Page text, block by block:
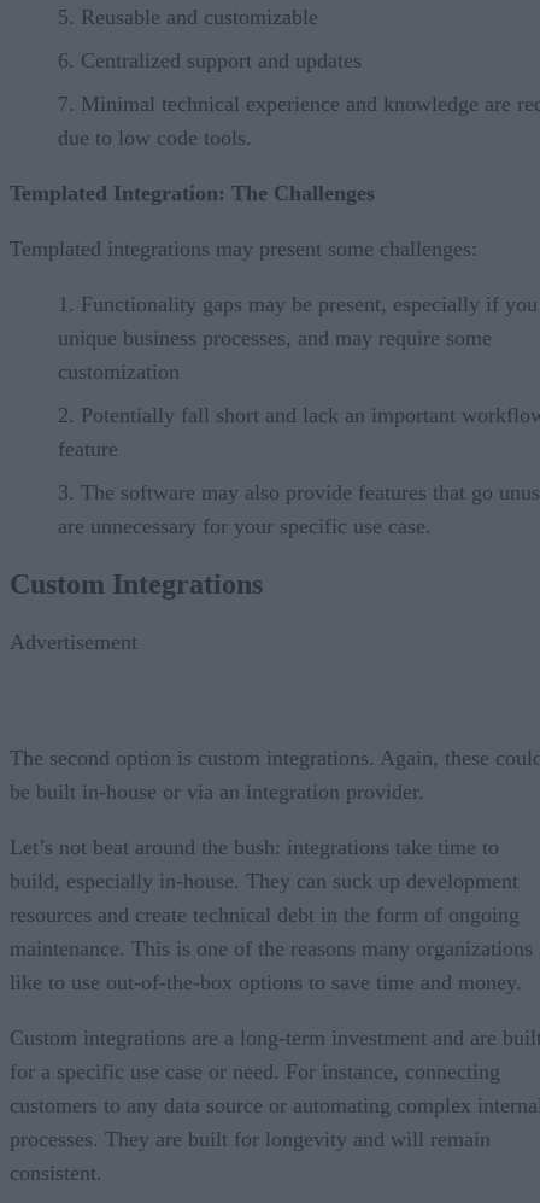
Reusable and customizable
Centralized support and updates
Minimal technical experience and knowledge are
due to low code tools.
Templated Integration: The Challenges
Templated integrations may present some challenges:
Functionality gaps may be present, especially if
unique business processes, and may require some
customization
Potentially fall short and lack an important
feature
The software may also provide features that go
are unnecessary for your specific use case.
Custom Integrations
Advertisement
The second option is custom integrations. Again, these
be built in-house or via an integration provider.
Let’s not beat around the bush: integrations take time to
build, especially in-house. They can suck up development
resources and create technical debt in the form of ongoing
maintenance. This is one of the reasons many organizations
like to use out-of-the-box options to save time and money.
Custom integrations are a long-term investment and are
for a specific use case or need. For instance, connecting
customers to any data source or automating complex
processes. They are built for longevity and will remain
consistent.